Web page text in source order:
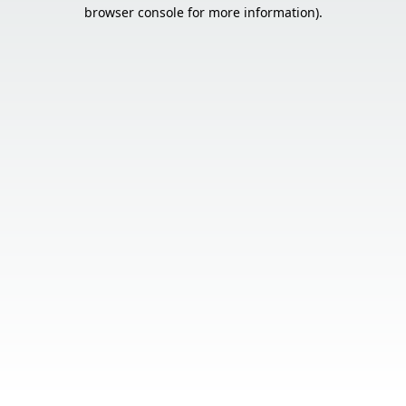
browser console for more information).